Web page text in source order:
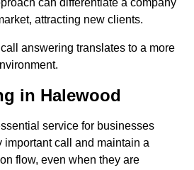
can differentiate a company
attracting new clients.
answering translates to a more
in Halewood
service for businesses
important call and maintain a
flow, even when they are